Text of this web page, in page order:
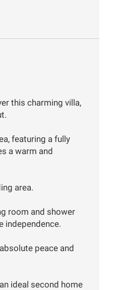
this charming villa,
featuring a fully
a warm and
area.
room and shower
independence.
peace and
ideal second home